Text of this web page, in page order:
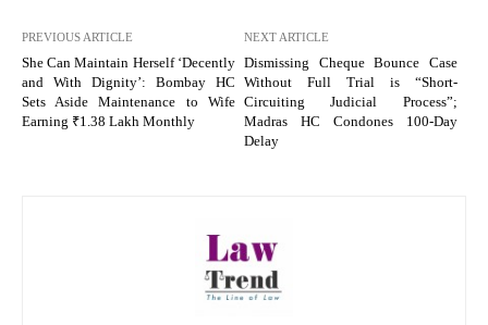
PREVIOUS ARTICLE
She Can Maintain Herself ‘Decently
and With Dignity’: Bombay HC
Sets Aside Maintenance to Wife
Earning ₹1.38 Lakh Monthly
NEXT ARTICLE
Dismissing Cheque Bounce Case
Without Full Trial is “Short-
Circuiting Judicial Process”;
Madras HC Condones 100-Day
Delay